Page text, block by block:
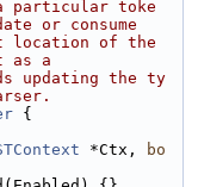
particular toke
or consume
location of the
as a
updating the ty
{
*Ctx,
bo